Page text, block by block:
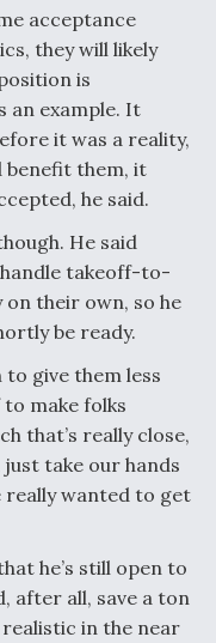
acceptance
they will likely
is
an example. It
it was a reality,
benefit them, it
he said.
He said
takeoff-to-
their own, so he
be ready.
give them less
make folks
that’s really close,
take our hands
really wanted to get
he’s still open to
after all, save a ton
realistic in the near